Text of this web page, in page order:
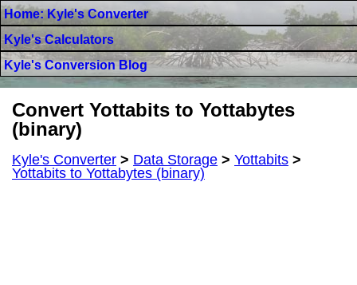
Home: Kyle's Converter
Kyle's Calculators
Kyle's Conversion Blog
Convert Yottabits to Yottabytes
(binary)
Kyle's Converter > Data Storage > Yottabits >
Yottabits to Yottabytes (binary)